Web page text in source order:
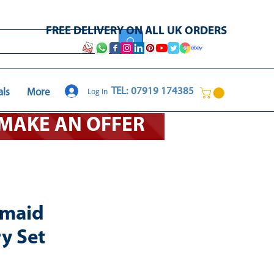
More
FREE DELIVERY ON ALL UK ORDERS
TEL: 07919 174385
Log In
Set
AN OFFER